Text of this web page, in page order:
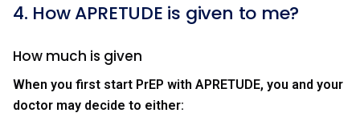
4. How APRETUDE is given to me?
How much is given
When you first start PrEP with APRETUDE, you and your
doctor may decide to either: